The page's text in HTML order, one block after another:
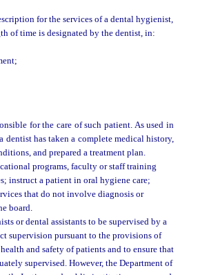
for the services of a dental hygienist,
of time is designated by the dentist, in:
for the care of such patient. As used in
dentist has taken a complete medical history,
and prepared a treatment plan.
programs, faculty or staff training
instruct a patient in oral hygiene care;
that do not involve diagnosis or
board.
or dental assistants to be supervised by a
supervision pursuant to the provisions of
and safety of patients and to ensure that
supervised. However, the Department of